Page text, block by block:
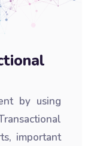
by using
important